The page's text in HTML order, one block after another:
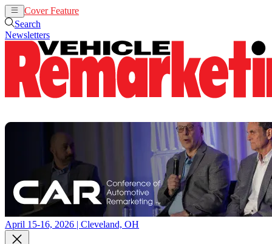
Cover Feature
Search
Newsletters
April 15-16, 2026 | Cleveland, OH